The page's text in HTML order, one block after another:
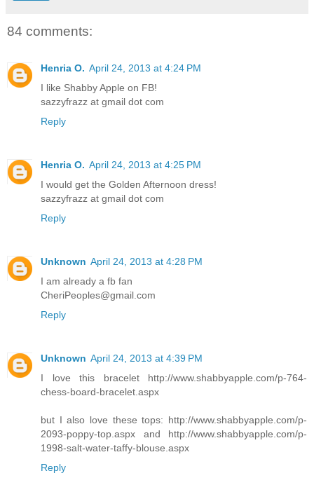
84 comments:
Henria O. April 24, 2013 at 4:24 PM
I like Shabby Apple on FB!
sazzyfrazz at gmail dot com
Reply
Henria O. April 24, 2013 at 4:25 PM
I would get the Golden Afternoon dress!
sazzyfrazz at gmail dot com
Reply
Unknown April 24, 2013 at 4:28 PM
I am already a fb fan
CheriPeoples@gmail.com
Reply
Unknown April 24, 2013 at 4:39 PM
I love this bracelet http://www.shabbyapple.com/p-764-
chess-board-bracelet.aspx
but I also love these tops: http://www.shabbyapple.com/p-
2093-poppy-top.aspx and http://www.shabbyapple.com/p-
1998-salt-water-taffy-blouse.aspx
Reply